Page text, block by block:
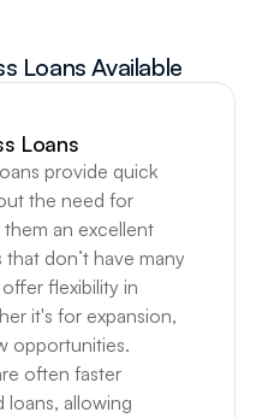
Loans Available
Loans
provide quick
the need for
them an excellent
don’t have many
flexibility in
it's for expansion,
opportunities.
often faster
allowing